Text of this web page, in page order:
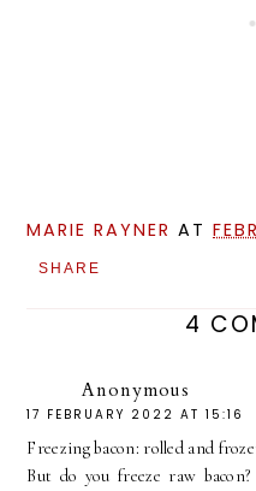
MARIE RAYNER AT
SHARE
4
Anonymous
17 FEBRUARY 2022 AT 15:16
Freezing bacon: rolled and
But do you freeze raw